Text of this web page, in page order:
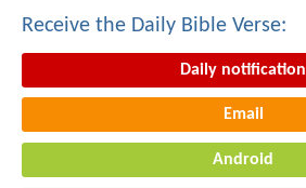
Receive the Daily Bible Verse:
Daily notification
Email
Android